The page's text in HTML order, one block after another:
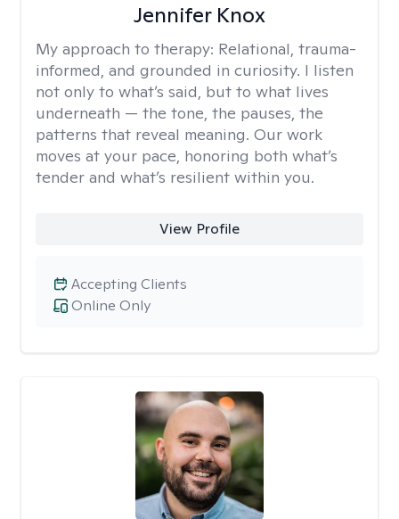
Jennifer Knox
My approach to therapy: Relational, trauma-
informed, and grounded in curiosity. I listen
not only to what’s said, but to what lives
underneath — the tone, the pauses, the
patterns that reveal meaning. Our work
moves at your pace, honoring both what’s
tender and what’s resilient within you.
View Profile
Online Only
Accepting Clients